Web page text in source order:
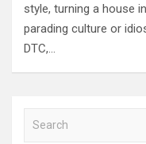
style, turning a house
parading culture or
DTC,…